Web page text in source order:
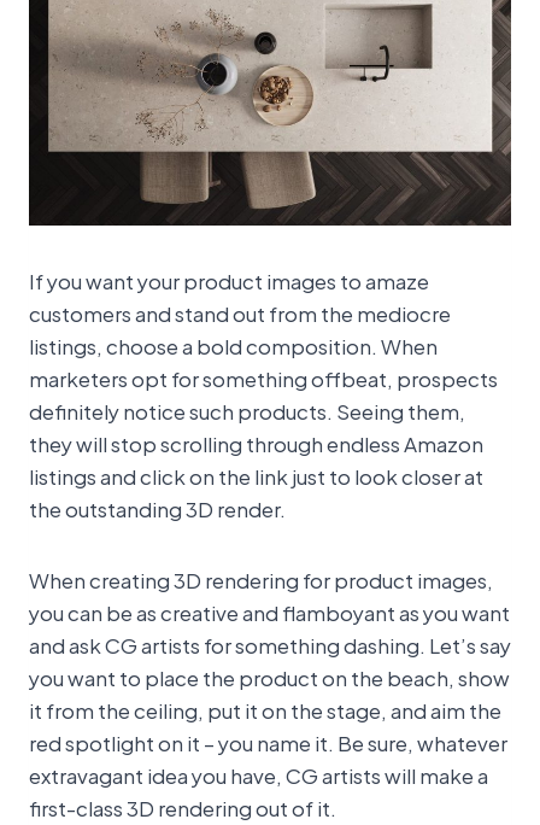
If you want your product images to amaze
customers and stand out from the mediocre
listings, choose a bold composition. When
marketers opt for something offbeat, prospects
definitely notice such products. Seeing them,
they will stop scrolling through endless Amazon
listings and click on the link just to look closer at
the outstanding 3D render.
When creating 3D rendering for product images,
you can be as creative and flamboyant as you want
and ask CG artists for something dashing. Let’s say
you want to place the product on the beach, show
it from the ceiling, put it on the stage, and aim the
red spotlight on it – you name it. Be sure, whatever
extravagant idea you have, CG artists will make a
first-class 3D rendering out of it.